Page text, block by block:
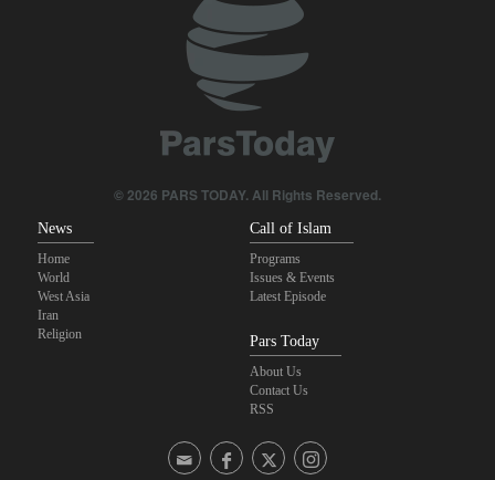
© 2026 PARS TODAY. All Rights Reserved.
News
Home
World
West Asia
Iran
Religion
Call of Islam
Programs
Issues & Events
Latest Episode
Pars Today
About Us
Contact Us
RSS